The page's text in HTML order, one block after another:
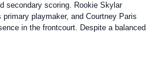
secondary scoring. Rookie Skylar
primary playmaker, and Courtney Paris
in the frontcourt. Despite a balanced